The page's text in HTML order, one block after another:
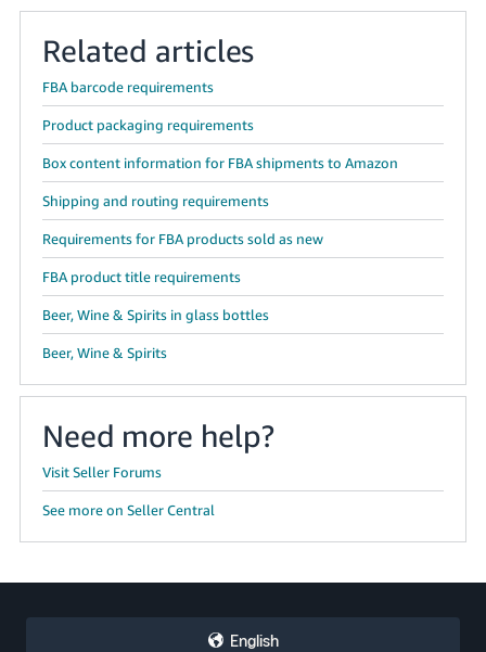
Related articles
FBA barcode requirements
Product packaging requirements
Box content information for FBA shipments to Amazon
Shipping and routing requirements
Requirements for FBA products sold as new
FBA product title requirements
Beer, Wine & Spirits in glass bottles
Beer, Wine & Spirits
Need more help?
Visit Seller Forums
See more on Seller Central
English